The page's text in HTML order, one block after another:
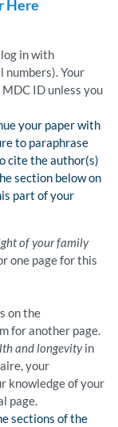
Here
in with
numbers). Your
ID unless you
your paper with
to paraphrase
cite the author(s)
section below on
part of your
of your family
one page for this
on the
for another page.
and longevityin
your
knowledge of your
page.
sections of the